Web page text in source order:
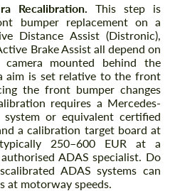
Recalibration.
This step is
bumper replacement on a
Distance Assist (Distronic),
Brake Assist all depend on
mounted behind the
aim is set relative to the front
the front bumper changes
requires a Mercedes-
system or equivalent certified
a calibration target board at
250–600 EUR at a
ADAS specialist. Do
ADAS systems can
at motorway speeds.